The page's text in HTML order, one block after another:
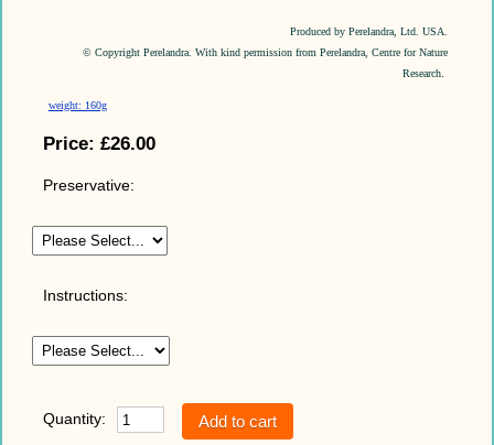
Produced by Perelandra, Ltd. USA.
© Copyright Perelandra. With kind permission from Perelandra, Centre for Nature
Research
weight: 160g
Price: £26.00
Preservative:
Instructions:
Quantity: